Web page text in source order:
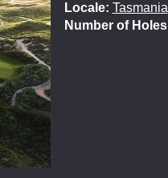
Locale: Tasmania
Number of